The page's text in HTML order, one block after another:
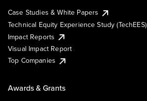
Case Studies & White Papers
Technical Equity Experience Study (TechEES)
Impact Reports
Visual Impact Report
Top Companies
Awards & Grants